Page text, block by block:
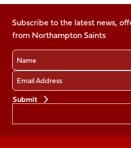
on
Facebook
X
(Twitter)
Instagram
LinkedIn
TikTok
Subscribe to the latest news,
from Northampton Saints
Name
Email